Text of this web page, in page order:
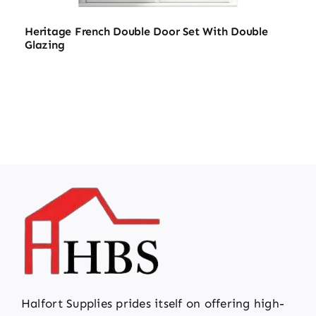
Heritage French Double Door Set With Double
Glazing
Halfort Supplies prides itself on offering high-